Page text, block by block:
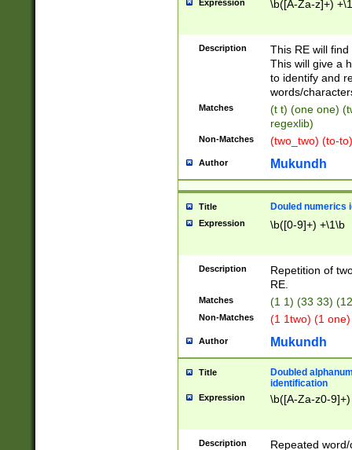
Expression \b([A-Za-z]+)
Description
This RE will
This will give a
to identify and
words/
Matches
(t t) (one one)
regexlib)
Non-Matches (two_two) (to-
Author Mukundh
Title Douled numerics
Expression \b([0-9]+) +\1\b
Description
Repetition of
RE.
Matches (1 1) (33 33)
Non-Matches (1 1two) (1
Author Mukundh
Title
Doubled
identification
Expression \b([A-Za-z0-
Description
Repeated